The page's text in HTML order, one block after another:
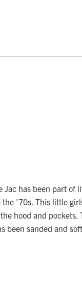
Jac has been part of
the '70s. This little
hood and pockets.
been sanded and